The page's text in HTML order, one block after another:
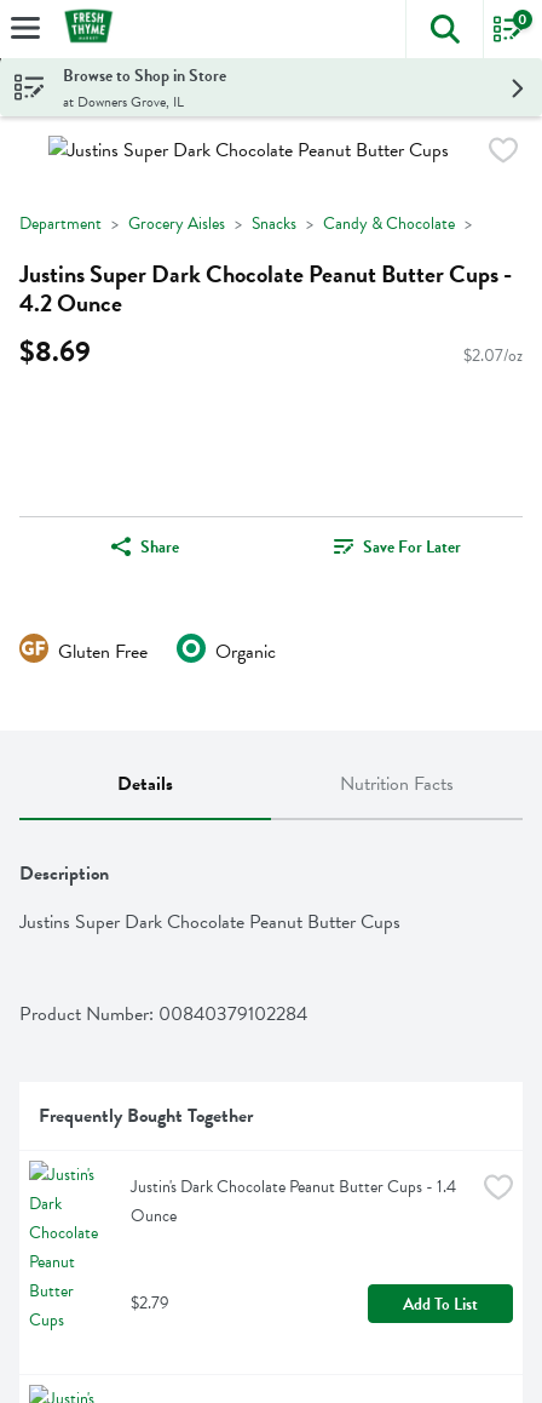
Skip header to page content
The
0
Browse to Shop in Store
at Downers Grove, IL
Department Grocery Aisles Snacks Candy & Chocolate
Justins Super Dark Chocolate Peanut Butter Cups -
4.2 Ounce
$8.69 $2.07/oz
Share Save For Later
Gluten Free Organic
Details Nutrition Facts
Description
Justins Super Dark Chocolate Peanut Butter Cups
Product Number: 00840379102284
Frequently Bought Together
Justin's Dark Chocolate Peanut Butter Cups - 1.4
Ounce
$2.79 Add To List